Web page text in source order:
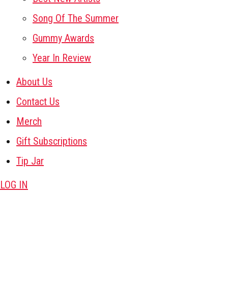
Song Of The Summer
Gummy Awards
Year In Review
About Us
Contact Us
Merch
Gift Subscriptions
Tip Jar
LOG IN